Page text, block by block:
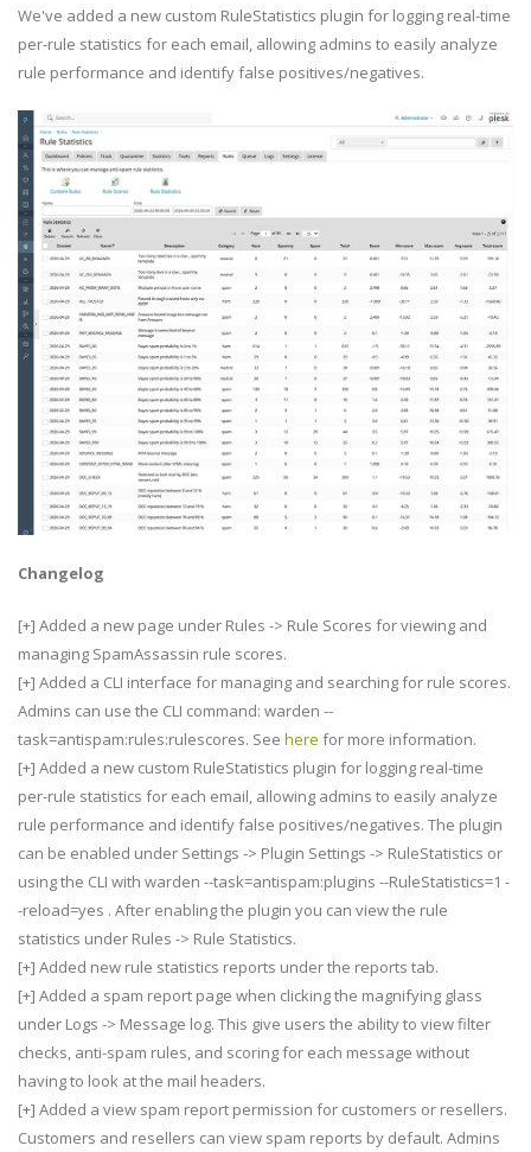
We've added a new custom RuleStatistics plugin for logging real-time
per-rule statistics for each email, allowing admins to easily analyze
rule performance and identify false positives/negatives.
Changelog
[+] Added a new page under Rules -> Rule Scores for viewing and
managing SpamAssassin rule scores.
[+] Added a CLI interface for managing and searching for rule scores.
Admins can use the CLI command: warden --
task=antispam:rules:rulescores. See here for more information.
[+] Added a new custom RuleStatistics plugin for logging real-time
per-rule statistics for each email, allowing admins to easily analyze
rule performance and identify false positives/negatives. The plugin
can be enabled under Settings -> Plugin Settings -> RuleStatistics or
using the CLI with warden --task=antispam:plugins --RuleStatistics=1 -
-reload=yes . After enabling the plugin you can view the rule
statistics under Rules -> Rule Statistics.
[+] Added new rule statistics reports under the reports tab.
[+] Added a spam report page when clicking the magnifying glass
under Logs -> Message log. This give users the ability to view filter
checks, anti-spam rules, and scoring for each message without
having to look at the mail headers.
[+] Added a view spam report permission for customers or resellers.
Customers and resellers can view spam reports by default. Admins